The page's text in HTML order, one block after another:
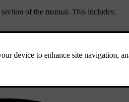
of the manual. This includes: